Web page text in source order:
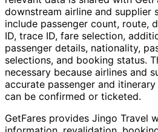
downstream airline and supplier
include passenger count, route,
ID, trace ID, fare selection,
passenger details, nationality,
selections, and booking status.
necessary because airlines and
accurate passenger and
can be confirmed or ticketed.
GetFares provides Jingo Travel